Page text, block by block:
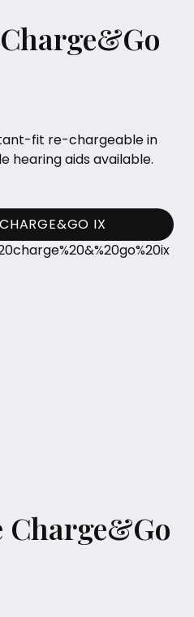
fit re-chargeable in
hearing aids available.
IX
Charge&Go